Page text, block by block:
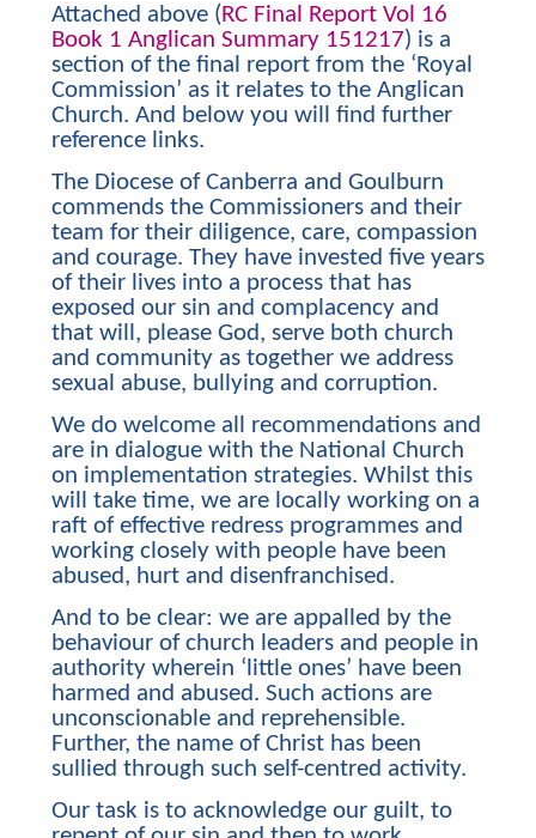
Attached above (RC Final Report Vol 16
Book 1 Anglican Summary 151217) is a
section of the final report from the ‘Royal
Commission’ as it relates to the Anglican
Church. And below you will find further
reference links.
The Diocese of Canberra and Goulburn
commends the Commissioners and their
team for their diligence, care, compassion
and courage. They have invested five years
of their lives into a process that has
exposed our sin and complacency and
that will, please God, serve both church
and community as together we address
sexual abuse, bullying and corruption.
We do welcome all recommendations and
are in dialogue with the National Church
on implementation strategies. Whilst this
will take time, we are locally working on a
raft of effective redress programmes and
working closely with people have been
abused, hurt and disenfranchised.
And to be clear: we are appalled by the
behaviour of church leaders and people in
authority wherein ‘little ones’ have been
harmed and abused. Such actions are
unconscionable and reprehensible.
Further, the name of Christ has been
sullied through such self-centred activity.
Our task is to acknowledge our guilt, to